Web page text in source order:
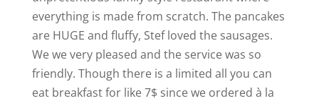
everything is made from scratch. The pancakes
are HUGE and fluffy, Stef loved the sausages.
We we very pleased and the service was so
friendly. Though there is a limited all you can
eat breakfast for like 7$ since we ordered à la